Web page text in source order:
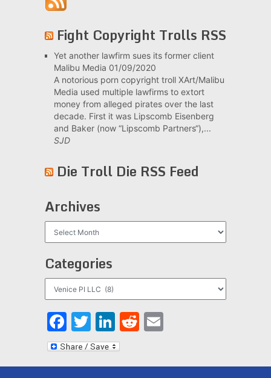
Fight Copyright Trolls RSS
Yet another lawfirm sues its former client
Malibu Media 01/09/2020
A notorious porn copyright troll XArt/Malibu
Media used multiple lawfirms to extort
money from alleged pirates over the last
decade. First it was Lipscomb Eisenberg
and Baker (now “Lipscomb Partners“),...
SJD
Die Troll Die RSS Feed
Archives
Categories
Facebook
Twitter
LinkedIn
Reddit
Email